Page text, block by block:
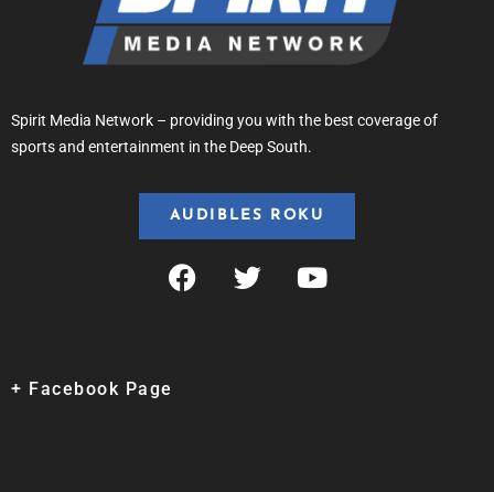
Spirit Media Network – providing you with the best coverage of
sports and entertainment in the Deep South.
AUDIBLES ROKU
+ Facebook Page